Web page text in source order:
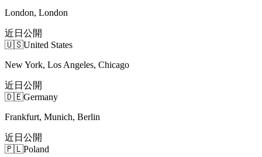
London, London
近日公開
🇺🇸United States
New York, Los Angeles, Chicago
近日公開
🇩🇪Germany
Frankfurt, Munich, Berlin
近日公開
🇵🇱Poland